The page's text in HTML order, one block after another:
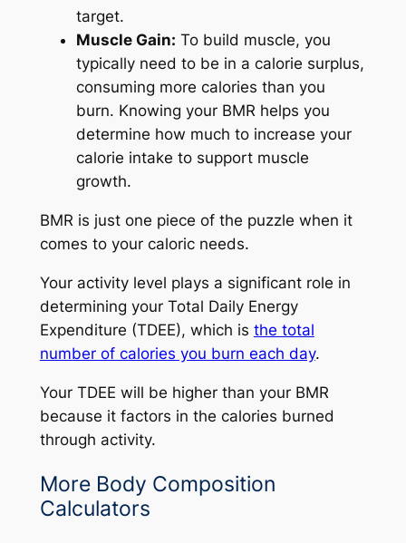
target.
Muscle Gain: To build muscle, you
typically need to be in a calorie surplus,
consuming more calories than you
burn. Knowing your BMR helps you
determine how much to increase your
calorie intake to support muscle
growth.
BMR is just one piece of the puzzle when it
comes to your caloric needs.
Your activity level plays a significant role in
determining your Total Daily Energy
Expenditure (TDEE), which is the total
number of calories you burn each day.
Your TDEE will be higher than your BMR
because it factors in the calories burned
through activity.
More Body Composition
Calculators